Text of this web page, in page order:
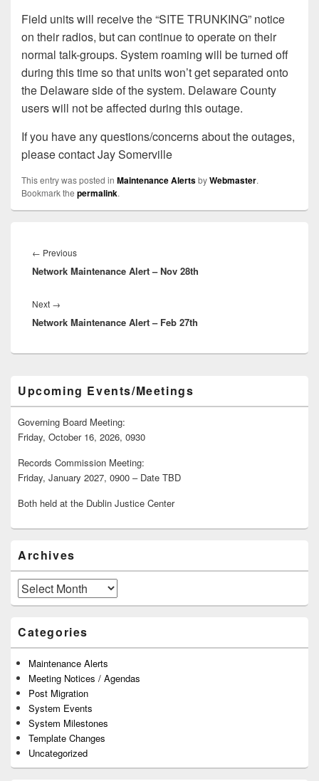
Field units will receive the “SITE TRUNKING” notice
on their radios, but can continue to operate on their
normal talk-groups. System roaming will be turned off
during this time so that units won’t get separated onto
the Delaware side of the system. Delaware County
users will not be affected during this outage.
If you have any questions/concerns about the outages,
please contact Jay Somerville
This entry was posted in Maintenance AlertsbyWebmaster.
Bookmark the permalink.
navigation
← PreviousPrevious
post:
Network Maintenance Alert – Nov 28th
Next →
post:
Network Maintenance Alert – Feb 27th
Sidebar
Widget
Area
Upcoming Events/Meetings
Governing Board Meeting:
Friday, October 16, 2026, 0930
Records Commission Meeting:
Friday, January 2027, 0900 – Date TBD
Both held at the Dublin Justice Center
Archives
Archives
Categories
Maintenance Alerts
Meeting Notices / Agendas
Post Migration
System Events
System Milestones
Template Changes
Uncategorized